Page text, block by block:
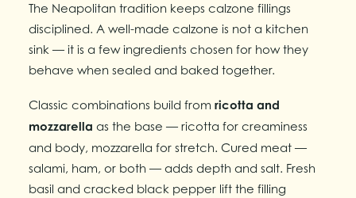
The Neapolitan tradition keeps calzone fillings
disciplined. A well-made calzone is not a kitchen
sink — it is a few ingredients chosen for how they
behave when sealed and baked together.
Classic combinations build from ricotta and
mozzarella as the base — ricotta for creaminess
and body, mozzarella for stretch. Cured meat —
salami, ham, or both — adds depth and salt. Fresh
basil and cracked black pepper lift the filling